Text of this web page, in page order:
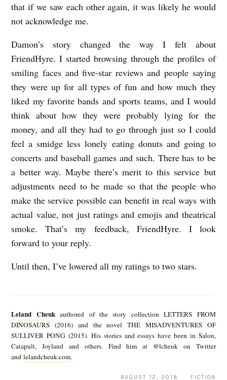
that if we saw each other again, it was likely he would
not acknowledge me.
Damon’s story changed the way I felt about
FriendHyre. I started browsing through the profiles of
smiling faces and five-star reviews and people saying
they were up for all types of fun and how much they
liked my favorite bands and sports teams, and I would
think about how they were probably lying for the
money, and all they had to go through just so I could
feel a smidge less lonely eating donuts and going to
concerts and baseball games and such. There has to be
a better way. Maybe there’s merit to this service but
adjustments need to be made so that the people who
make the service possible can benefit in real ways with
actual value, not just ratings and emojis and theatrical
smoke. That’s my feedback, FriendHyre. I look
forward to your reply.
Until then, I’ve lowered all my ratings to two stars.
l
a
Leland Cheukauthored of the story collection LETTERS FROM
DINOSAURS (2016) and the novel THE MISADVENTURES OF
SULLIVER PONG (2015). His stories and essays have been in Salon,
Catapult, Joyland and others. Find him at @lcheuk on Twitter
andlelandcheuk.com.
AUGUST 12, 2018 · FICTION